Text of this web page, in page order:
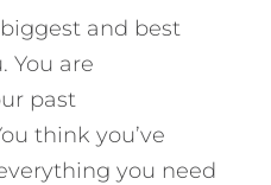
and best
You are
past
think you’ve
you need